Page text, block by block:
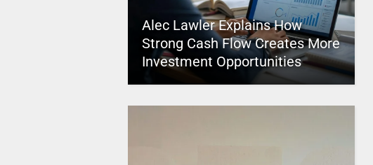
Alec Lawler Explains How
Strong Cash Flow Creates More
Investment Opportunities